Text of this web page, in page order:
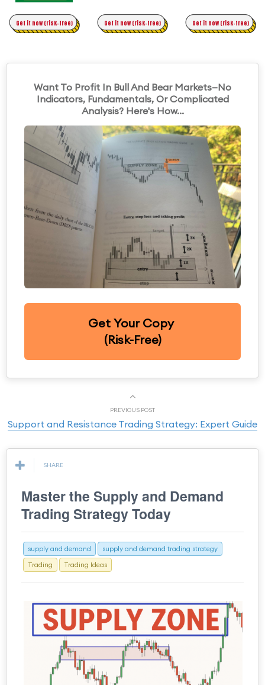
Original Asymmetric Trading
Get it now (risk-free) Get it now (risk-free) Get it now (risk-free)
Want To Profit In Bull And Bear Markets—No
Indicators, Fundamentals, Or Complicated
Analysis? Here's How...
Get Your Copy
(Risk-Free)
PREVIOUS POST
Support and Resistance Trading Strategy: Expert Guide
SHARE
Master the Supply and Demand
Trading Strategy Today
supply and demand
supply and demand trading strategy
Trading
Trading Ideas